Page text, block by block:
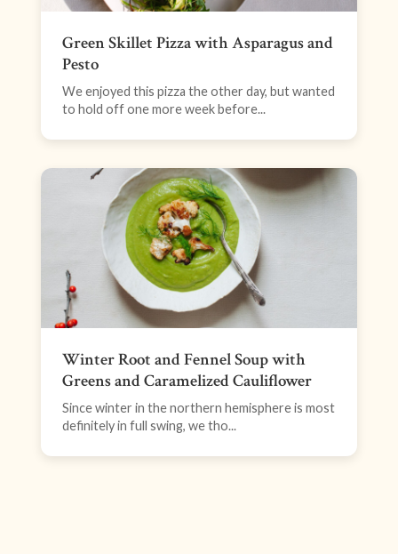
Green Skillet Pizza with Asparagus and
Pesto
We enjoyed this pizza the other day, but wanted
to hold off one more week before...
Winter Root and Fennel Soup with
Greens and Caramelized Cauliflower
Since winter in the northern hemisphere is most
definitely in full swing, we tho...